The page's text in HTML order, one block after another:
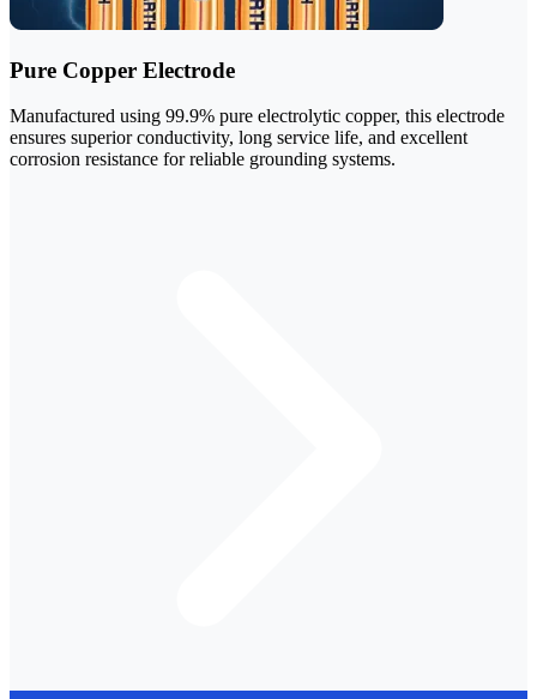
Pure Copper Electrode
Manufactured using 99.9% pure electrolytic copper, this electrode
ensures superior conductivity, long service life, and excellent
corrosion resistance for reliable grounding systems.